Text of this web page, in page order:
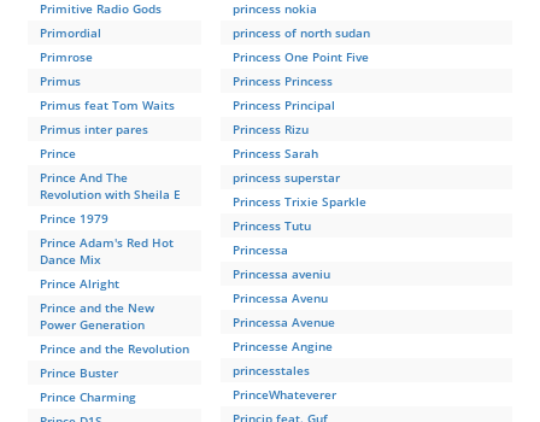
Primitive Radio Gods
Primordial
Primrose
Primus
Primus feat Tom Waits
Primus inter pares
Prince
Prince And The
Revolution with Sheila E
Prince 1979
Prince Adam's Red Hot
Dance Mix
Prince Alright
Prince and the New
Power Generation
Prince and the Revolution
Prince Buster
Prince Charming
princess nokia
princess of north sudan
Princess One Point Five
Princess Princess
Princess Principal
Princess Rizu
Princess Sarah
princess superstar
Princess Trixie Sparkle
Princess Tutu
Princessa
Princessa aveniu
Princessa Avenu
Princessa Avenue
Princesse Angine
princesstales
PrinceWhateverer
Princip feat. Guf